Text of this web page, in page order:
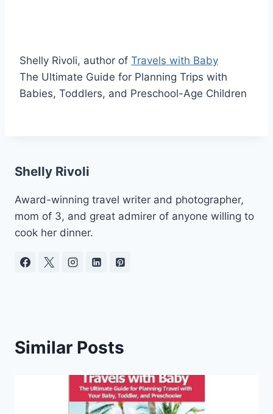
Shelly Rivoli, author of Travels with Baby
The Ultimate Guide for Planning Trips with
Babies, Toddlers, and Preschool-Age Children
Shelly Rivoli
Award-winning travel writer and photographer,
mom of 3, and great admirer of anyone willing to
cook her dinner.
Similar Posts